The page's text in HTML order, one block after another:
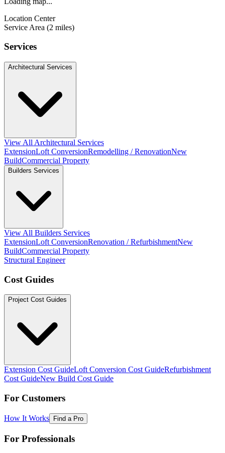
Location Center
Service Area (2 miles)
Services
Architectural Services
View All Architectural Services
ExtensionLoft ConversionRemodelling / RenovationNew
BuildCommercial Property
Builders Services
View All Builders Services
ExtensionLoft ConversionRenovation / RefurbishmentNew
BuildCommercial Property
Structural Engineer
Cost Guides
Project Cost Guides
Extension Cost GuideLoft Conversion Cost GuideRefurbishment
Cost GuideNew Build Cost Guide
For Customers
How It Works Find a Pro
For Professionals